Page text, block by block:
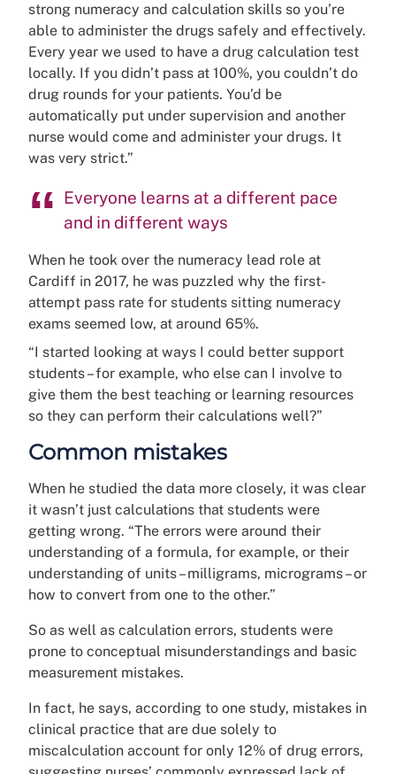
strong numeracy and calculation skills so you’re
able to administer the drugs safely and effectively.
Every year we used to have a drug calculation test
locally. If you didn’t pass at 100%, you couldn’t do
drug rounds for your patients. You’d be
automatically put under supervision and another
nurse would come and administer your drugs. It
was very strict.”
Everyone learns at a different pace
and in different ways
When he took over the numeracy lead role at
Cardiff in 2017, he was puzzled why the first-
attempt pass rate for students sitting numeracy
exams seemed low, at around 65%.
“I started looking at ways I could better support
students – for example, who else can I involve to
give them the best teaching or learning resources
so they can perform their calculations well?”
Common mistakes
When he studied the data more closely, it was clear
it wasn’t just calculations that students were
getting wrong. “The errors were around their
understanding of a formula, for example, or their
understanding of units – milligrams, micrograms – or
how to convert from one to the other.”
So as well as calculation errors, students were
prone to conceptual misunderstandings and basic
measurement mistakes.
In fact, he says, according to one study, mistakes in
clinical practice that are due solely to
miscalculation account for only 12% of drug errors,